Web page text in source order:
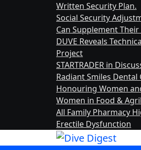
Written Security Plan.
Social Security
Can Supplement
DUVE Reveals
Project
STARTRADER in
Radiant Smiles
Honouring Women
Women in Food &
All Family Pharmacy
Erectile Dysfunction